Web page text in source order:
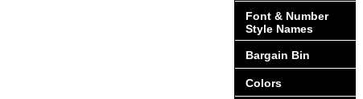
Font & Number
Style Names
Bargain Bin
Colors